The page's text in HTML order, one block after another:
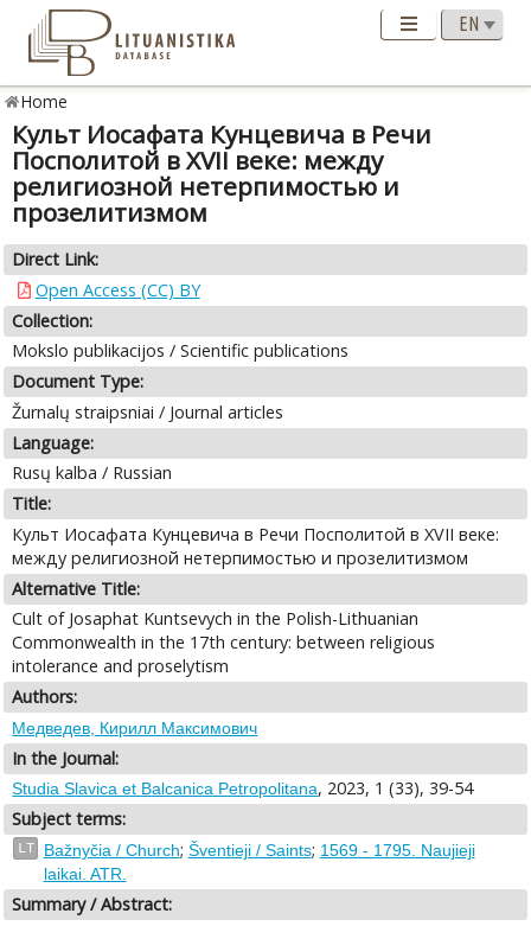
Home
Культ Иосафата Кунцевича в Речи
Посполитой в XVII веке: между
религиозной нетерпимостью и
прозелитизмом
Direct Link:
Open Access (CC) BY
Collection:
Mokslo publikacijos / Scientific publications
Document Type:
Žurnalų straipsniai / Journal articles
Language:
Rusų kalba / Russian
Title:
Культ Иосафата Кунцевича в Речи Посполитой в XVII веке:
между религиозной нетерпимостью и прозелитизмом
Alternative Title:
Cult of Josaphat Kuntsevych in the Polish-Lithuanian
Commonwealth in the 17th century: between religious
intolerance and proselytism
Authors:
Медведев, Кирилл Максимович
In the Journal:
Studia Slavica et Balcanica Petropolitana, 2023, 1 (33), 39-54
Subject terms:
LT Bažnyčia / Church; Šventieji / Saints; 1569 - 1795. Naujieji
laikai. ATR.
Summary / Abstract: